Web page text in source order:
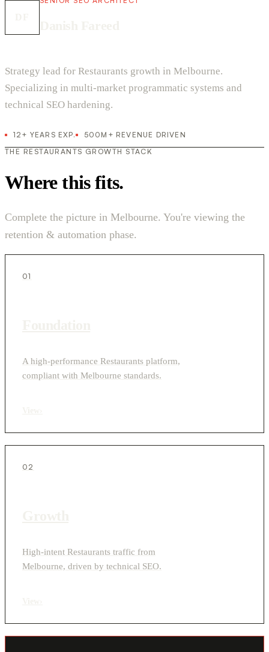
Strategy lead for Restaurants growth in Melbourne.
Specializing in multi-market programmatic systems and
technical SEO hardening.
12+ YEARS EXP.
500M+ REVENUE DRIVEN
THE RESTAURANTS GROWTH STACK
Where this fits.
Complete the picture in Melbourne. You're viewing the
retention & automation phase.
01
A high-performance Restaurants platform,
compliant with Melbourne standards.
02
High-intent Restaurants traffic from
Melbourne, driven by technical SEO.